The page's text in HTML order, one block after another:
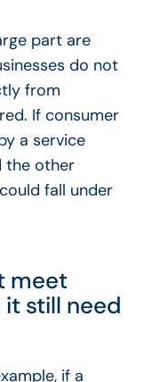
part are
do not
from
If consumer
a service
the other
fall under
meet
still need
if a